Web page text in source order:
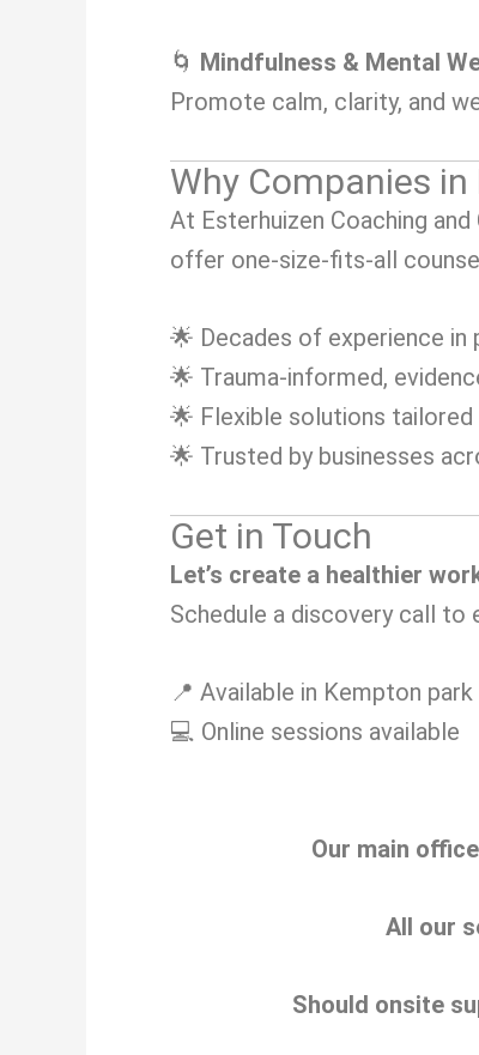
🌀 Mindfulness & Mental
Promote calm, clarity, and
Why Companies
At Esterhuizen Coaching
offer one-size-fits-all
🌟 Decades of experience in
🌟 Trauma-informed,
🌟 Flexible solutions
🌟 Trusted by businesses
Get in Touch
Let’s create a healthier
Schedule a discovery call to
📍 Available in Kempton
💻 Online sessions available
Our main
All our
Should onsite